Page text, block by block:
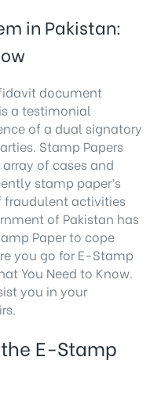
in Pakistan:
document
a testimonial
of a dual signatory
Stamp Papers
of cases and
stamp paper’s
fraudulent activities
of Pakistan has
Paper to cope
you go for E-Stamp
You Need to Know.
you in your
E-Stamp